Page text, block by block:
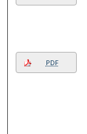
PDF